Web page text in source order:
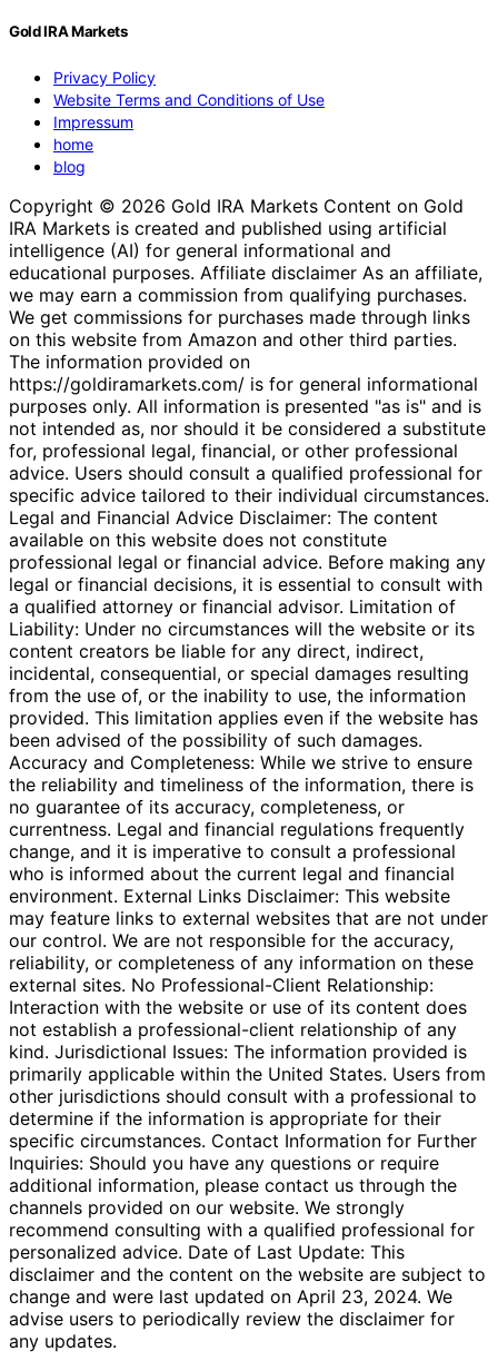
Gold IRA Markets
Privacy Policy
Website Terms and Conditions of Use
Impressum
home
blog
Copyright © 2026 Gold IRA Markets Content on Gold
IRA Markets is created and published using artificial
intelligence (AI) for general informational and
educational purposes. Affiliate disclaimer As an affiliate,
we may earn a commission from qualifying purchases.
We get commissions for purchases made through links
on this website from Amazon and other third parties.
The information provided on
https://goldiramarkets.com/ is for general informational
purposes only. All information is presented "as is" and is
not intended as, nor should it be considered a substitute
for, professional legal, financial, or other professional
advice. Users should consult a qualified professional for
specific advice tailored to their individual circumstances.
Legal and Financial Advice Disclaimer: The content
available on this website does not constitute
professional legal or financial advice. Before making any
legal or financial decisions, it is essential to consult with
a qualified attorney or financial advisor. Limitation of
Liability: Under no circumstances will the website or its
content creators be liable for any direct, indirect,
incidental, consequential, or special damages resulting
from the use of, or the inability to use, the information
provided. This limitation applies even if the website has
been advised of the possibility of such damages.
Accuracy and Completeness: While we strive to ensure
the reliability and timeliness of the information, there is
no guarantee of its accuracy, completeness, or
currentness. Legal and financial regulations frequently
change, and it is imperative to consult a professional
who is informed about the current legal and financial
environment. External Links Disclaimer: This website
may feature links to external websites that are not under
our control. We are not responsible for the accuracy,
reliability, or completeness of any information on these
external sites. No Professional-Client Relationship:
Interaction with the website or use of its content does
not establish a professional-client relationship of any
kind. Jurisdictional Issues: The information provided is
primarily applicable within the United States. Users from
other jurisdictions should consult with a professional to
determine if the information is appropriate for their
specific circumstances. Contact Information for Further
Inquiries: Should you have any questions or require
additional information, please contact us through the
channels provided on our website. We strongly
recommend consulting with a qualified professional for
personalized advice. Date of Last Update: This
disclaimer and the content on the website are subject to
change and were last updated on April 23, 2024. We
advise users to periodically review the disclaimer for
any updates.